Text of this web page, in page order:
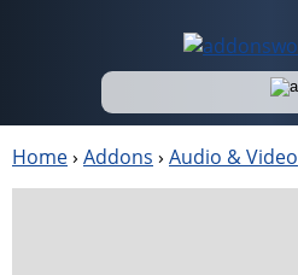
Home› Addons › Audio & Video